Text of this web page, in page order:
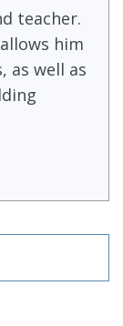
teacher.
him
as well as